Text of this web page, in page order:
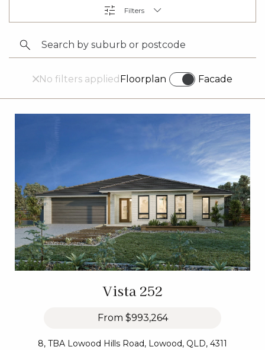
No filters applied Floorplan Facade
Vista 252
From $993,264
8, TBA Lowood Hills Road, Lowood, QLD, 4311